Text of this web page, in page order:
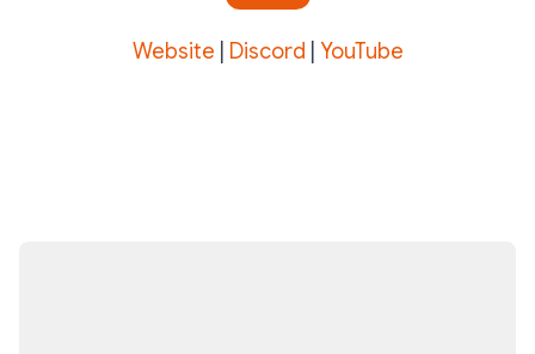
Website Discord YouTube